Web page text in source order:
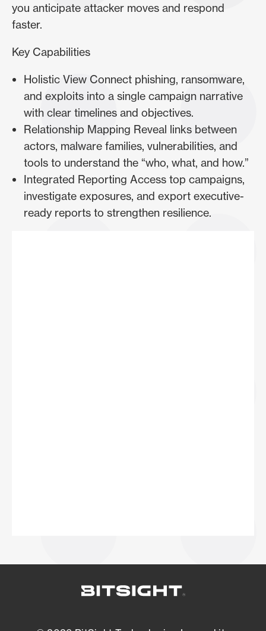
you anticipate attacker moves and respond
faster.
Key Capabilities
Holistic View Connect phishing, ransomware,
and exploits into a single campaign narrative
with clear timelines and objectives.
Relationship Mapping Reveal links between
actors, malware families, vulnerabilities, and
tools to understand the “who, what, and how.”
Integrated Reporting Access top campaigns,
investigate exposures, and export executive-
ready reports to strengthen resilience.